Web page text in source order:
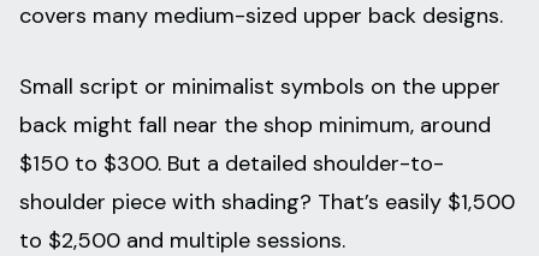
covers many medium-sized upper back designs.
Small script or minimalist symbols on the upper
back might fall near the shop minimum, around
$150 to $300. But a detailed shoulder-to-
shoulder piece with shading? That’s easily $1,500
to $2,500 and multiple sessions.